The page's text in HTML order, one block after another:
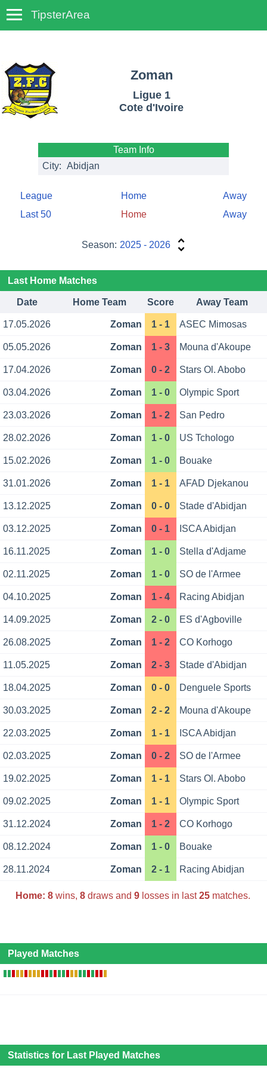
TipsterArea
Zoman
Ligue 1
Cote d'Ivoire
Team Info
City: Abidjan
League Home
Away
Last 50
Home Away
Season: 2025 - 2026
Last Home Matches
Date Home Team Score Away Team
17.05.2026 Zoman 1 - 1 ASEC Mimosas
05.05.2026 Zoman 1 - 3 Mouna d'Akoupe
17.04.2026 Zoman 0 - 2 Stars Ol. Abobo
03.04.2026 Zoman 1 - 0 Olympic Sport
23.03.2026 Zoman 1 - 2 San Pedro
28.02.2026 Zoman 1 - 0 US Tchologo
15.02.2026 Zoman 1 - 0 Bouake
31.01.2026 Zoman 1 - 1 AFAD Djekanou
13.12.2025 Zoman 0 - 0 Stade d'Abidjan
03.12.2025 Zoman 0 - 1 ISCA Abidjan
16.11.2025 Zoman 1 - 0 Stella d'Adjame
02.11.2025 Zoman 1 - 0 SO de l'Armee
04.10.2025 Zoman 1 - 4 Racing Abidjan
14.09.2025 Zoman 2 - 0 ES d'Agboville
26.08.2025 Zoman 1 - 2 CO Korhogo
11.05.2025 Zoman 2 - 3 Stade d'Abidjan
18.04.2025 Zoman 0 - 0 Denguele Sports
30.03.2025 Zoman 2 - 2 Mouna d'Akoupe
22.03.2025 Zoman 1 - 1 ISCA Abidjan
02.03.2025 Zoman 0 - 2 SO de l'Armee
19.02.2025 Zoman 1 - 1 Stars Ol. Abobo
09.02.2025 Zoman 1 - 1 Olympic Sport
31.12.2024 Zoman 1 - 2 CO Korhogo
08.12.2024 Zoman 1 - 0 Bouake
28.11.2024 Zoman 2 - 1 Racing Abidjan
Home: 8wins, 8draws and 9losses in last25matches.
Played Matches
Statistics for Last Played Matches